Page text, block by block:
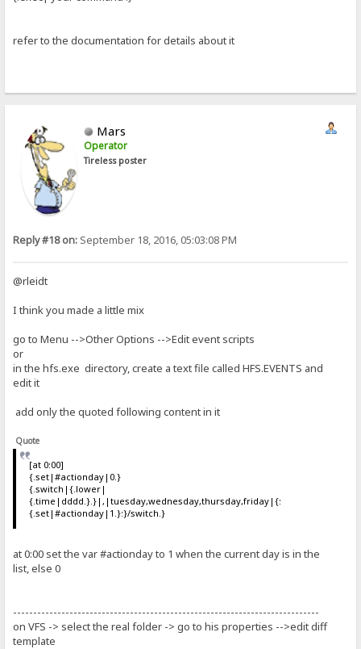
refer to the documentation for details about it
Mars
Operator
Tireless poster
Reply #18 on: September 18, 2016, 05:03:08 PM
@rleidt
I think you made a little mix
go to Menu -->Other Options -->Edit event scripts
or
in the hfs.exe directory, create a text file called HFS.EVENTS and
edit it
add only the quoted following content in it
Quote
[at 0:00]
{.set|#actionday|0.}
{.switch|{.lower|
{.time|dddd.}.}|,|tuesday,wednesday,thursday,friday|{:
{.set|#actionday|1.}:}/switch.}
at 0:00 set the var #actionday to 1 when the current day is in the
list, else 0
----------------------------------------------------------------------------
on VFS -> select the real folder -> go to his properties -->edit diff
template